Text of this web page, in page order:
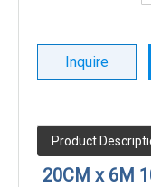
Inquire
Product
20CM x 6M